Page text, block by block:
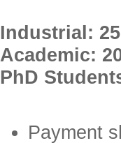
Industrial:
Academic:
PhD
Payment